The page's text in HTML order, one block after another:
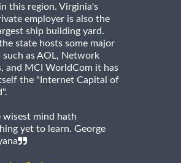
this region. Virginia's
employer is also the
ship building yard.
state hosts some major
such as AOL, Network
and MCI WorldCom it has
the "Internet Capital of
wisest mind hath
yet to learn. George